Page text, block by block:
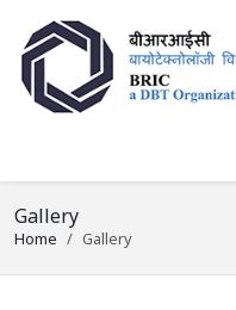
Gallery
Home Gallery